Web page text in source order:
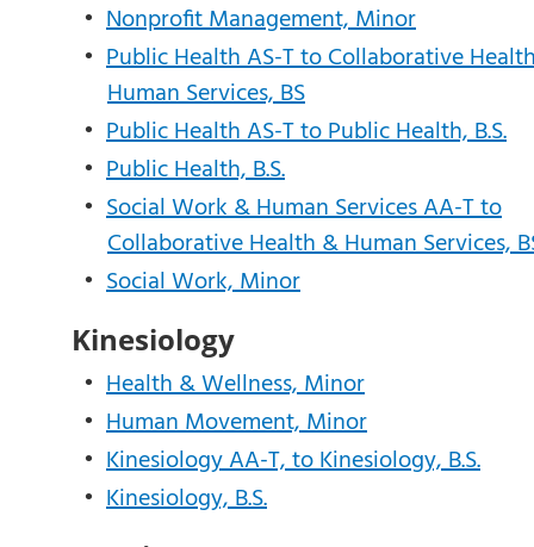
• Nonprofit Management, Minor
• Public Health AS-T to Collaborative
Human Services, BS
• Public Health AS-T to Public Health, B.S.
• Public Health, B.S.
• Social Work & Human Services AA-T to
Collaborative Health & Human Services,
• Social Work, Minor
Kinesiology
• Health & Wellness, Minor
• Human Movement, Minor
• Kinesiology AA-T, to Kinesiology, B.S.
• Kinesiology, B.S.